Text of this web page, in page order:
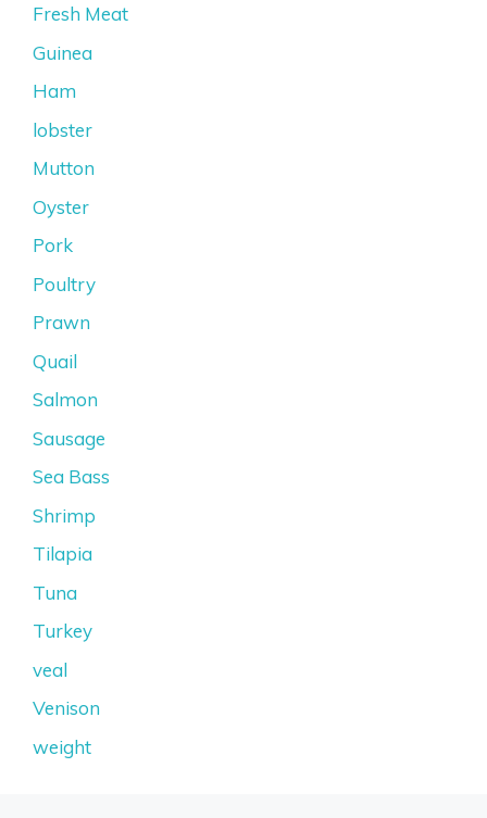
Fresh Meat
Guinea
Ham
lobster
Mutton
Oyster
Pork
Poultry
Prawn
Quail
Salmon
Sausage
Sea Bass
Shrimp
Tilapia
Tuna
Turkey
veal
Venison
weight